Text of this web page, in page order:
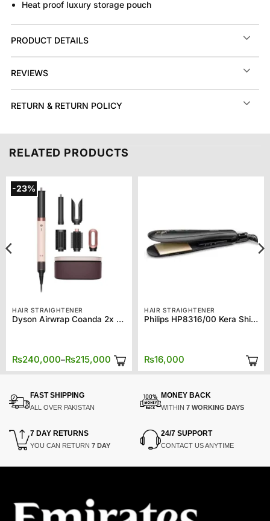
Heat proof luxury storage pouch
PRODUCT DETAILS
REVIEWS
RETURN & RETURN POLICY
RELATED PRODUCTS
-23%
HAIR STRAIGHTENER
Dyson Airwrap Coanda 2x – HS09
₨215,000
–
₨240,000
Price
range:
₨215,000
HAIR STRAIGHTENER
Philips HP8316/00 Kera Shine Straightener
₨16,000
FAST SHIPPING
ALL OVER PAKISTAN
MONEY BACK
WITHIN 7 WORKING DAYS
7 DAY RETURNS
YOU CAN RETURN 7 DAY
24/7 SUPPORT
CONTACT US ANYTIME